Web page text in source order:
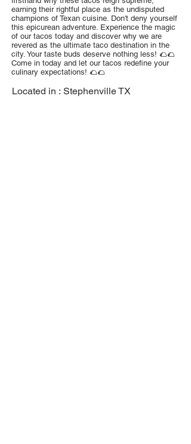
earning their rightful place as the undisputed
champions of Texan cuisine. Don't deny yourself
this epicurean adventure. Experience the magic
of our tacos today and discover why we are
revered as the ultimate taco destination in the
city. Your taste buds deserve nothing less! 🌮🌮
Come in today and let our tacos redefine your
culinary expectations! 🌮🌮
Located in : Stephenville TX